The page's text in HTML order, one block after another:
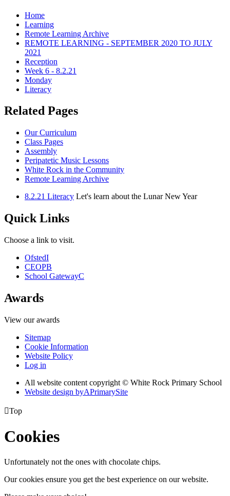
Home
Learning
Remote Learning Archive
REMOTE LEARNING - SEPTEMBER 2020 TO JULY
2021
Reception
Week 6 - 8.2.21
Monday
Literacy
Related Pages
Our Curriculum
Class Pages
Assembly
Peripatetic Music Lessons
White Rock in the Community
Remote Learning Archive
8.2.21 Literacy Let's learn about the Lunar New Year
Quick Links
Choose a link to visit.
OfstedI
CEOPB
School GatewayC
Awards
View our awards
Sitemap
Cookie Information
Website Policy
Log in
All website content copyright © White Rock Primary School
Website design byAPrimarySite
Top
Cookies
Unfortunately not the ones with chocolate chips.
Our cookies ensure you get the best experience on our website.